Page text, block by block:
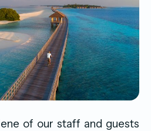
of our staff and guests